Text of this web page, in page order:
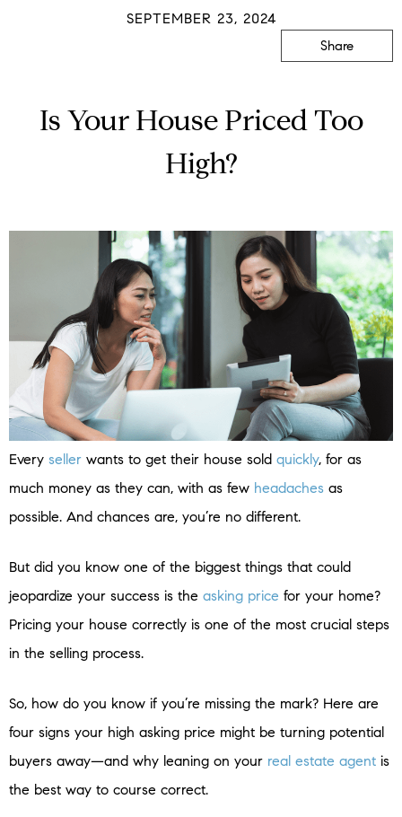
SEPTEMBER 23, 2024
Is Your House Priced Too
High?
Share
Every seller wants to get their house sold quickly, for as
much money as they can, with as few headaches as
possible. And chances are, you’re no different.
But did you know one of the biggest things that could
jeopardize your success is the asking price for your home?
Pricing your house correctly is one of the most crucial steps
in the selling process.
So, how do you know if you’re missing the mark? Here are
four signs your high asking price might be turning potential
buyers away—and why leaning on your real estate agent is
the best way to course correct.